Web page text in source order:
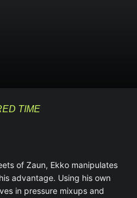
TIME
of Zaun, Ekko manipulates
advantage. Using his own
in pressure mixups and